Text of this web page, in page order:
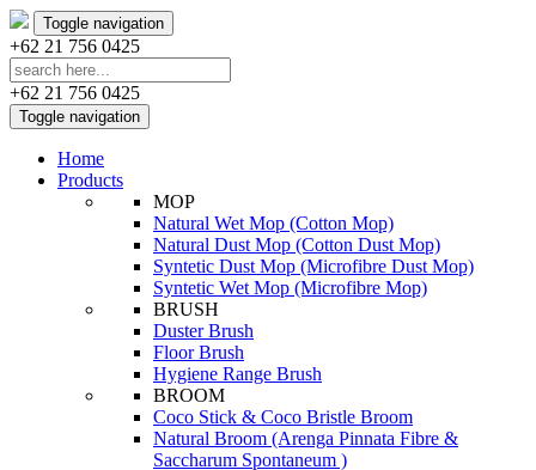
Toggle navigation
+62 21 756 0425
+62 21 756 0425
Toggle navigation
Home
Products
MOP
Natural Wet Mop (Cotton Mop)
Natural Dust Mop (Cotton Dust Mop)
Syntetic Dust Mop (Microfibre Dust Mop)
Syntetic Wet Mop (Microfibre Mop)
BRUSH
Duster Brush
Floor Brush
Hygiene Range Brush
BROOM
Coco Stick & Coco Bristle Broom
Natural Broom (Arenga Pinnata Fibre &
Saccharum Spontaneum )